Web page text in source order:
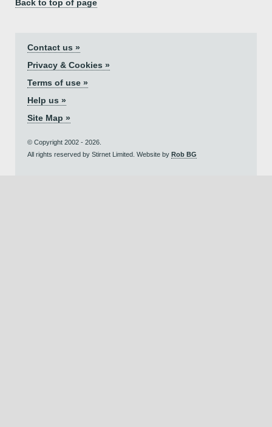
Back to top of page
Contact us »
Privacy & Cookies »
Terms of use »
Help us »
Site Map »
© Copyright 2002 - 2026.
All rights reserved by Stirnet Limited. Website by Rob BG